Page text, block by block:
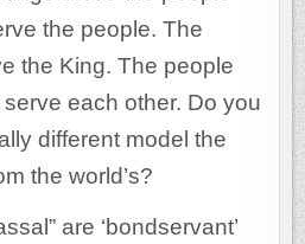
the people. The
the King. The people
each other. Do you
different model the
the world’s?
are ‘bondservant’